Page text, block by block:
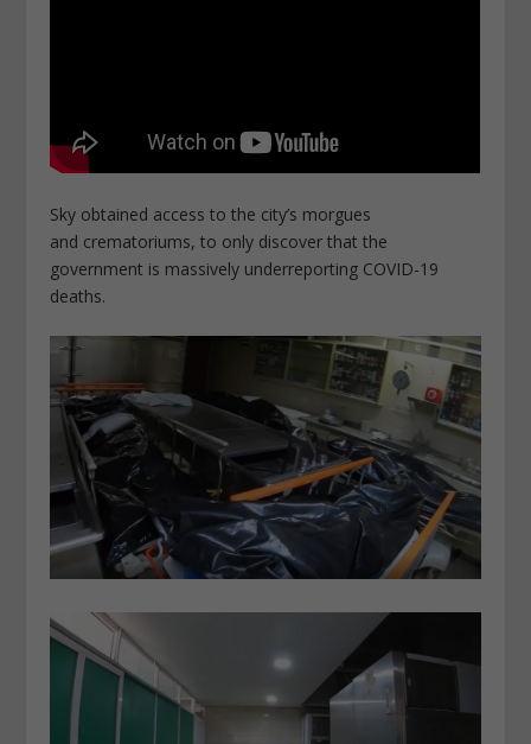
Sky obtained access to the city’s morgues
and crematoriums, to only discover that the
government is massively underreporting COVID-19
deaths.